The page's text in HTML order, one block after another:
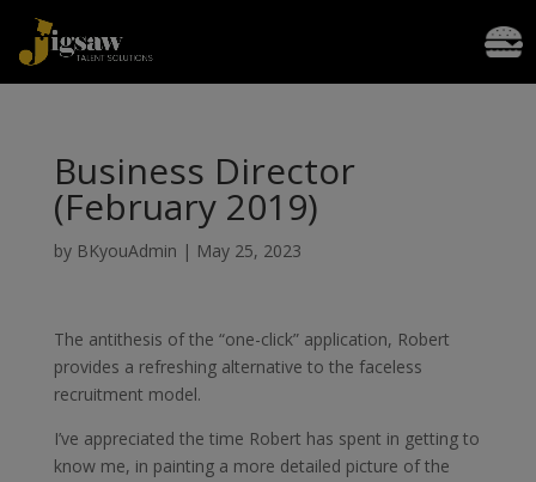
Business Director
(February 2019)
by BKyouAdmin | May 25, 2023
The antithesis of the “one-click” application, Robert
provides a refreshing alternative to the faceless
recruitment model.
I’ve appreciated the time Robert has spent in getting to
know me, in painting a more detailed picture of the